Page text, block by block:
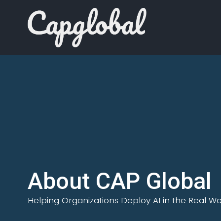
About CAP Global
Helping Organizations Deploy AI in the Real